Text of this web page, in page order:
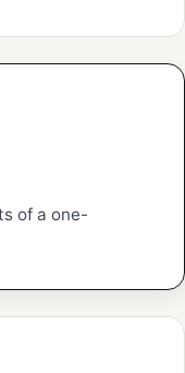
of a one-